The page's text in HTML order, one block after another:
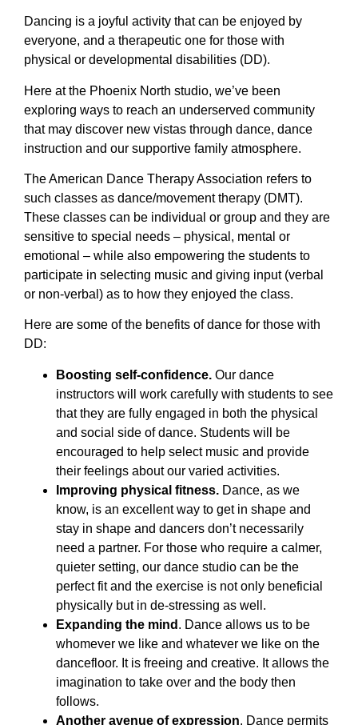
Dancing is a joyful activity that can be enjoyed by
everyone, and a therapeutic one for those with
physical or developmental disabilities (DD).
Here at the Phoenix North studio, we’ve been
exploring ways to reach an underserved community
that may discover new vistas through dance, dance
instruction and our supportive family atmosphere.
The American Dance Therapy Association refers to
such classes as dance/movement therapy (DMT).
These classes can be individual or group and they are
sensitive to special needs – physical, mental or
emotional – while also empowering the students to
participate in selecting music and giving input (verbal
or non-verbal) as to how they enjoyed the class.
Here are some of the benefits of dance for those with
DD:
Boosting self-confidence. Our dance
instructors will work carefully with students to see
that they are fully engaged in both the physical
and social side of dance. Students will be
encouraged to help select music and provide
their feelings about our varied activities.
Improving physical fitness. Dance, as we
know, is an excellent way to get in shape and
stay in shape and dancers don’t necessarily
need a partner. For those who require a calmer,
quieter setting, our dance studio can be the
perfect fit and the exercise is not only beneficial
physically but in de-stressing as well.
Expanding the mind . Dance allows us to be
whomever we like and whatever we like on the
dancefloor. It is freeing and creative. It allows the
imagination to take over and the body then
follows.
Another avenue of expression. Dance permits